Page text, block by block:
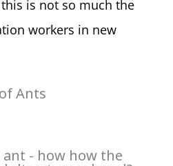
is not so much the
workers in new
Ants
- how how the